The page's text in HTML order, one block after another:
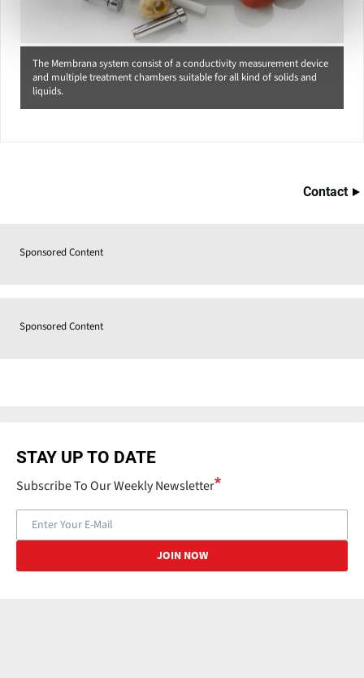
The Membrana system consist of a conductivity measurement device
and multiple treatment chambers suitable for all kind of solids and
liquids.
Contact
Sponsored Content
Sponsored Content
STAY UP TO DATE
Subscribe To Our Weekly Newsletter